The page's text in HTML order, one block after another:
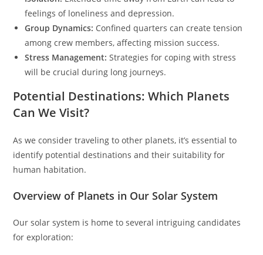
feelings of loneliness and depression.
Group Dynamics: Confined quarters can create tension
among crew members, affecting mission success.
Stress Management: Strategies for coping with stress
will be crucial during long journeys.
Potential Destinations: Which Planets
Can We Visit?
As we consider traveling to other planets, it’s essential to
identify potential destinations and their suitability for
human habitation.
Overview of Planets in Our Solar System
Our solar system is home to several intriguing candidates
for exploration: